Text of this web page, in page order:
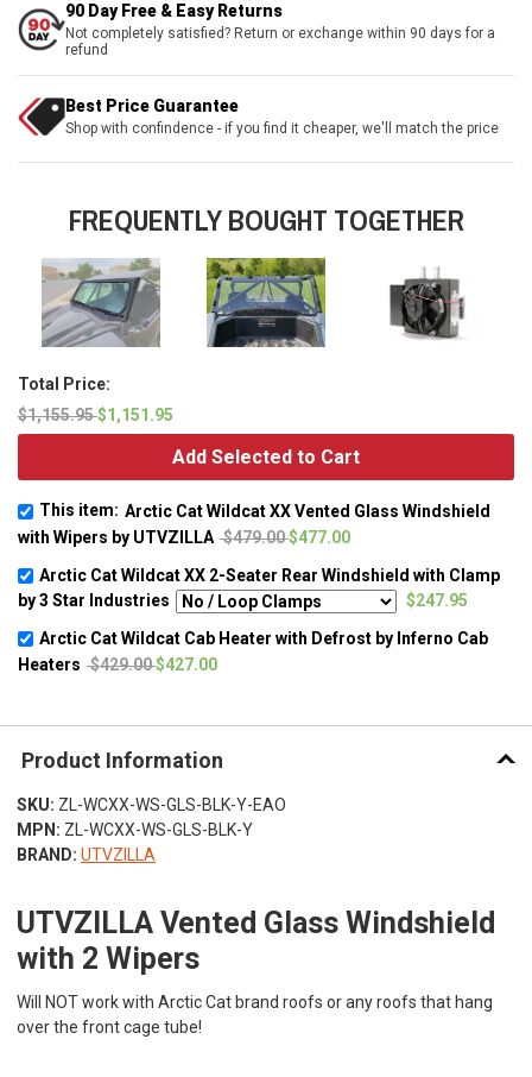
90 Day Free & Easy Returns
Not completely satisfied? Return or exchange within 90 days for a
refund
Best Price Guarantee
Shop with confindence - if you find it cheaper, we'll match the price
FREQUENTLY BOUGHT TOGETHER
Total Price:
$1,155.95$1,151.95
Add Selected to Cart
This item: Arctic Cat Wildcat XX Vented Glass Windshield
with Wipers by UTVZILLA $479.00$477.00
Arctic Cat Wildcat XX 2-Seater Rear Windshield with Clamp
by 3 Star Industries
$247.95
Arctic Cat Wildcat Cab Heater with Defrost by Inferno Cab
Heaters $429.00$427.00
Product Information
SKU: ZL-WCXX-WS-GLS-BLK-Y-EAO
MPN: ZL-WCXX-WS-GLS-BLK-Y
BRAND: UTVZILLA
UTVZILLA Vented Glass Windshield
with 2 Wipers
Will NOT work with Arctic Cat brand roofs or any roofs that hang
over the front cage tube!